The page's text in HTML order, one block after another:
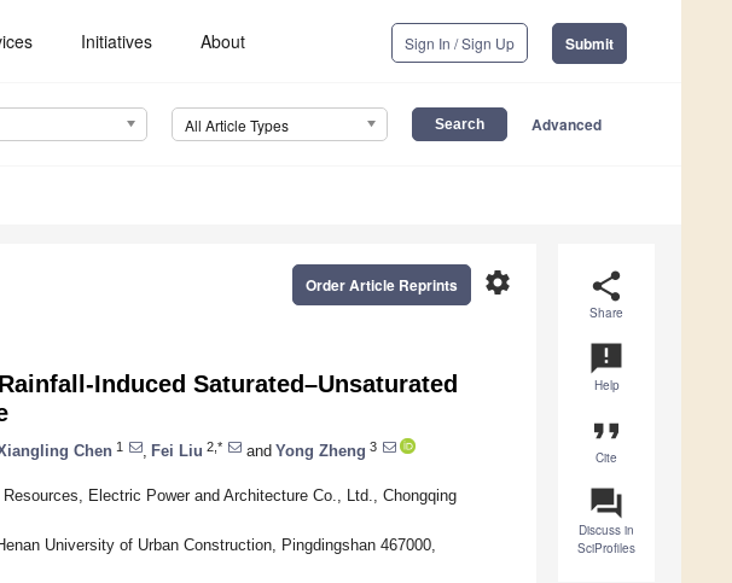
Initiatives About Sign In / Sign Up Submit
All Article Types Advanced
share
Share
announcement
Help
format_quote
Cite
question_answer
Discuss in
SciProfiles
settings
Order Article Reprints
Induced Saturated–Unsaturated
Chen 1 Fei Liu 2,* and Yong Zheng 3
Electric Power and Architecture Co., Ltd., Chongqing
University of Urban Construction, Pingdingshan 467000,